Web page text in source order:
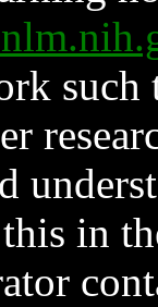
such
in